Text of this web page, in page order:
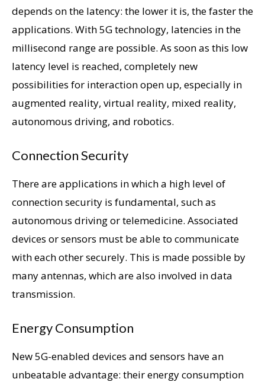
depends on the latency: the lower it is, the faster the
applications. With 5G technology, latencies in the
millisecond range are possible. As soon as this low
latency level is reached, completely new
possibilities for interaction open up, especially in
augmented reality, virtual reality, mixed reality,
autonomous driving, and robotics.
Connection Security
There are applications in which a high level of
connection security is fundamental, such as
autonomous driving or telemedicine. Associated
devices or sensors must be able to communicate
with each other securely. This is made possible by
many antennas, which are also involved in data
transmission.
Energy Consumption
New 5G-enabled devices and sensors have an
unbeatable advantage: their energy consumption